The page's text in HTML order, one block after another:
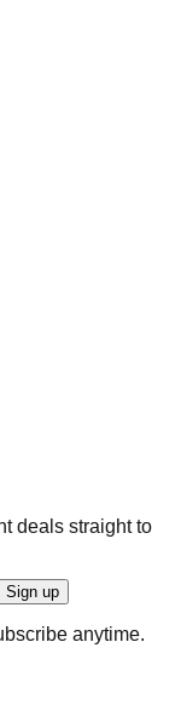
deals straight to
Sign up
anytime.